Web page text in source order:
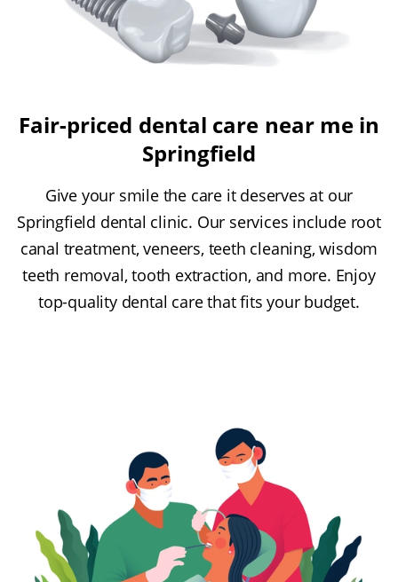
Fair-priced dental care near me in
Springfield
Give your smile the care it deserves at our
Springfield dental clinic. Our services include root
canal treatment, veneers, teeth cleaning, wisdom
teeth removal, tooth extraction, and more. Enjoy
top-quality dental care that fits your budget.